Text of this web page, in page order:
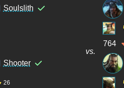
Soulslith
Shooter
26
vs.
764